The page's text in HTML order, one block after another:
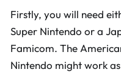
Firstly, you will need
Super Nintendo or a
Famicom. The
Nintendo might work